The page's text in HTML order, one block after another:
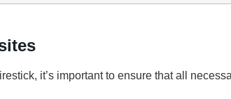
it’s important to ensure that all